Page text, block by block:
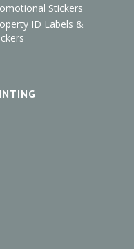
Stickers
ID Labels &